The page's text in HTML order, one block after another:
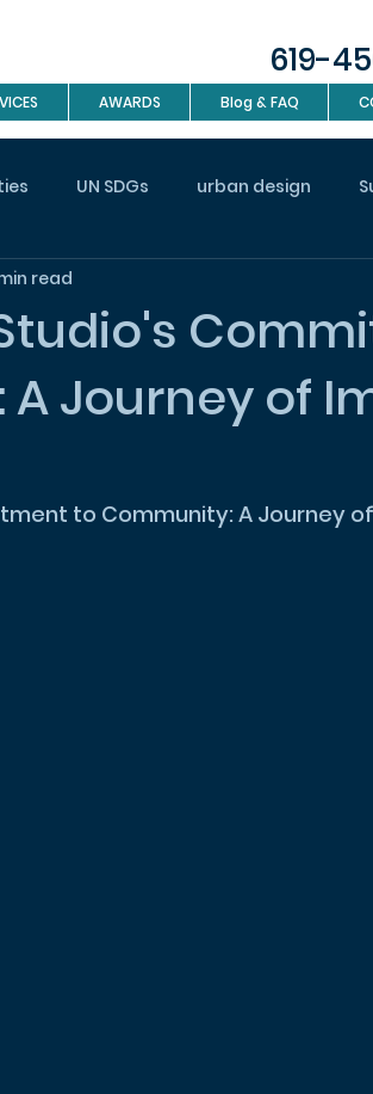
AWARDS Blog & FAQ
619-
UN SDGs urban design
Real Estate
Journey of
read
to Community: A Journey